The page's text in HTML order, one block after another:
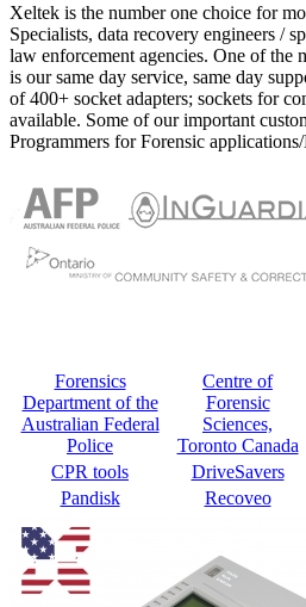
Xeltek is the number one choice for
Specialists, data recovery engineers /
law enforcement agencies. One of the
is our same day service, same day
of 400+ socket adapters; sockets for
available. Some of our important
Programmers for Forensic
Forensics
Department of the
Australian Federal
Police
Centre of
Forensic
Sciences,
Toronto Canada
CPR tools
DriveSavers
Pandisk
Recoveo